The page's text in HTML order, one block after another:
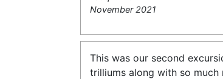
November 2021
This was our second
trilliums along with so